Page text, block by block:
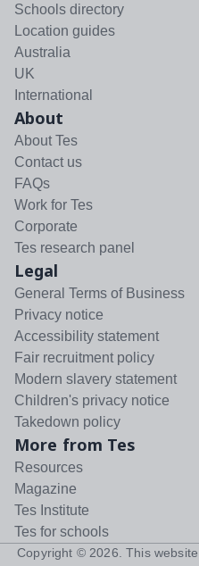
Schools directory
Location guides
Australia
UK
International
About
About Tes
Contact us
FAQs
Work for Tes
Corporate
Tes research panel
Legal
General Terms of Business
Privacy notice
Accessibility statement
Fair recruitment policy
Modern slavery statement
Children's privacy notice
Takedown policy
More from Tes
Resources
Magazine
Tes Institute
Tes for schools
Copyright © 2026 . This